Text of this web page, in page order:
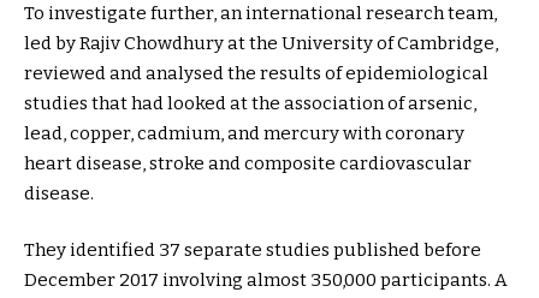
To investigate further, an international research team,
led by Rajiv Chowdhury at the University of Cambridge,
reviewed and analysed the results of epidemiological
studies that had looked at the association of arsenic,
lead, copper, cadmium, and mercury with coronary
heart disease, stroke and composite cardiovascular
disease.
They identified 37 separate studies published before
December 2017 involving almost 350,000 participants. A